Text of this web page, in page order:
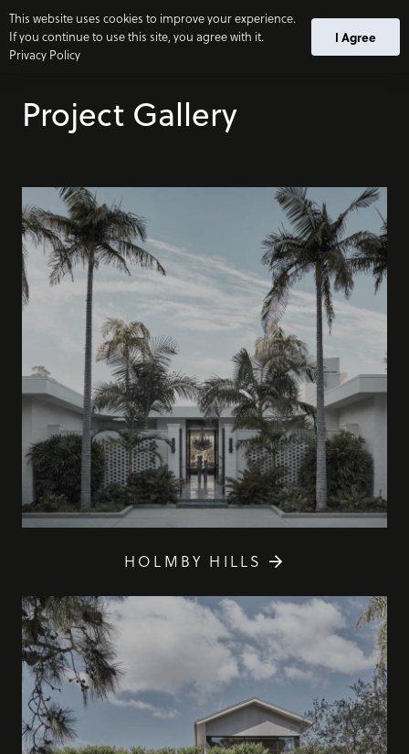
Project Gallery
HOLMBY HILLS
This website uses cookies to improve your experience.
If you continue to use this site, you agree with it.
Privacy Policy
I Agree